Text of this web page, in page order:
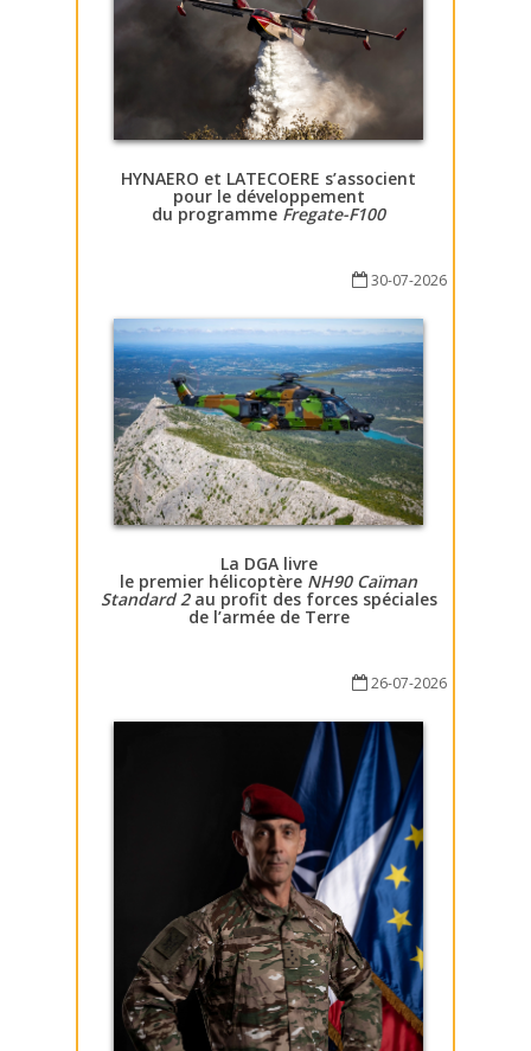
HYNAERO et LATECOERE s’associent
pour le développement
du programme Fregate-F100
30-07-2026
La DGA livre
le premier hélicoptère NH90 Caïman
Standard 2au profit des forces spéciales
de l’armée de Terre
26-07-2026